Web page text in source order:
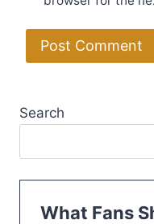
Search
What Fans